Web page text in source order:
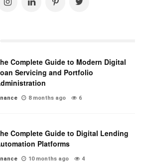
Complete Guide to Modern Digital
Servicing and Portfolio
8 months ago 6
Complete Guide to Digital Lending
Platforms
10 months ago 4